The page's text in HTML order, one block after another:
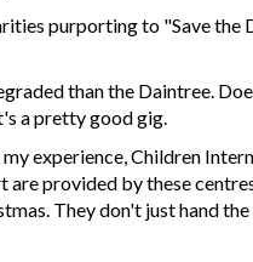
purporting to "Save the
than the Daintree.
a pretty good gig.
experience, Children
provided by these
They don't just hand the